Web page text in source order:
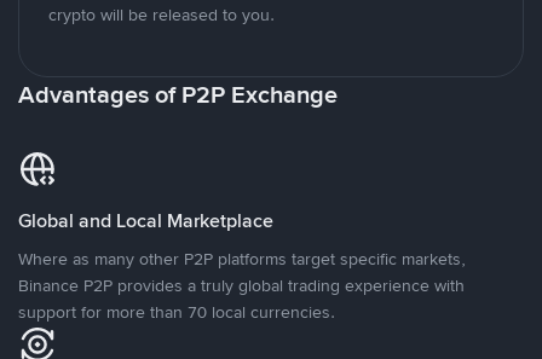
crypto will be released to you.
Advantages of P2P Exchange
Global and Local Marketplace
Where as many other P2P platforms target specific markets,
Binance P2P provides a truly global trading experience with
support for more than 70 local currencies.